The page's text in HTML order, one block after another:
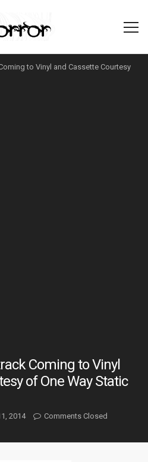
to Vinyl and Cassette Courtesy
Coming to Vinyl
of One Way Static
2014
Comments Closed